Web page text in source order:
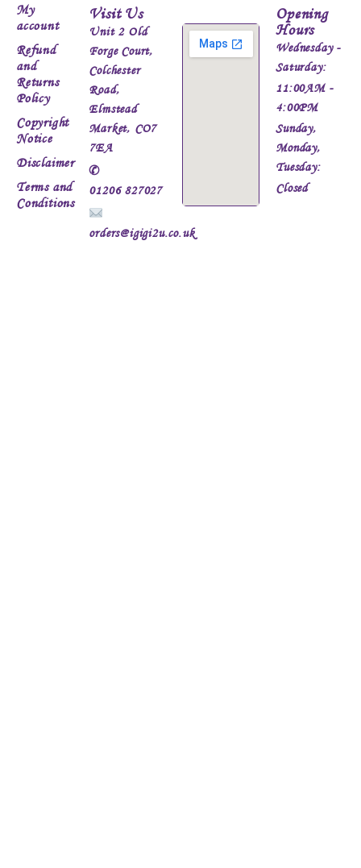
My
account
Refund
and
Returns
Policy
Copyright
Notice
Disclaimer
Terms and
Conditions
Visit Us
Unit 2 Old
Forge Court,
Colchester
Road,
Elmstead
Market, CO7
7EA
✆
01206 827027
orders@igigi2u.co.uk
Opening
Hours
Wednesday -
Saturday:
11:00AM -
4:00PM
Sunday,
Monday,
Tuesday:
Closed